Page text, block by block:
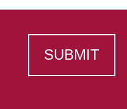
SUBMIT